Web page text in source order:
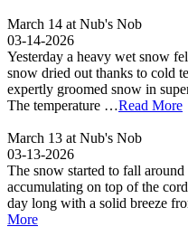
March 14 at Nub's Nob
03-14-2026
Yesterday a heavy wet snow
snow dried out thanks to cold
expertly groomed snow in
The temperature …Read More
March 13 at Nub's Nob
03-13-2026
The snow started to fall
accumulating on top of the
day long with a solid breeze
More